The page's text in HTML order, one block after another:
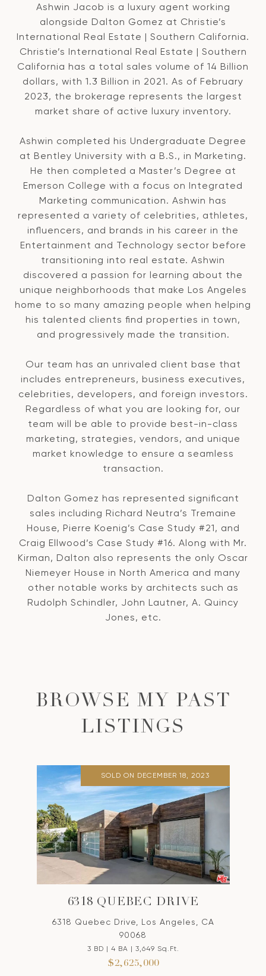
Ashwin Jacob is a luxury agent working
alongside Dalton Gomez at Christie’s
International Real Estate | Southern California.
Christie’s International Real Estate | Southern
California has a total sales volume of 14 Billion
dollars, with 1.3 Billion in 2021. As of February
2023, the brokerage represents the largest
market share of active luxury inventory.
Ashwin completed his Undergraduate Degree
at Bentley University with a B.S., in Marketing.
He then completed a Master’s Degree at
Emerson College with a focus on Integrated
Marketing communication. Ashwin has
represented a variety of celebrities, athletes,
influencers, and brands in his career in the
Entertainment and Technology sector before
transitioning into real estate. Ashwin
discovered a passion for learning about the
unique neighborhoods that make Los Angeles
home to so many amazing people when helping
his talented clients find properties in town,
and progressively made the transition.
Our team has an unrivaled client base that
includes entrepreneurs, business executives,
celebrities, developers, and foreign investors.
Regardless of what you are looking for, our
team will be able to provide best-in-class
marketing, strategies, vendors, and unique
market knowledge to ensure a seamless
transaction.
Dalton Gomez has represented significant
sales including Richard Neutra’s Tremaine
House, Pierre Koenig’s Case Study #21, and
Craig Ellwood’s Case Study #16. Along with Mr.
Kirman, Dalton also represents the only Oscar
Niemeyer House in North America and many
other notable works by architects such as
Rudolph Schindler, John Lautner, A. Quincy
Jones, etc.
BROWSE MY PAST
LISTINGS
SOLD ON DECEMBER 18, 2023
6318 QUEBEC DRIVE
6318 Quebec Drive, Los Angeles, CA
90068
3 BD | 4 BA | 3,649 Sq.Ft.
$2,625,000